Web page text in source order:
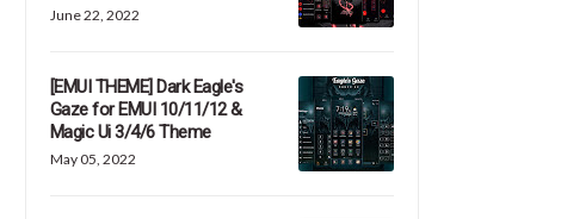
June 22, 2022
[EMUI THEME] Dark Eagle's
Gaze for EMUI 10/11/12 &
Magic Ui 3/4/6 Theme
May 05, 2022